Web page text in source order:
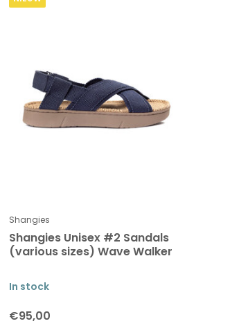
Shangies
Shangies Unisex #2 Sandals
(various sizes) Wave Walker
In stock
€95,00